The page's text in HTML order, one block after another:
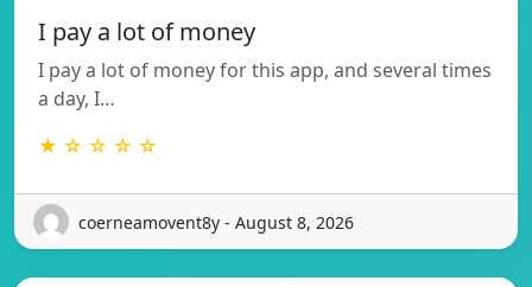
I pay a lot of money
I pay a lot of money for this app, and several times
a day, I…
★ ☆ ☆ ☆ ☆
coerneamovent8y - August 8, 2026